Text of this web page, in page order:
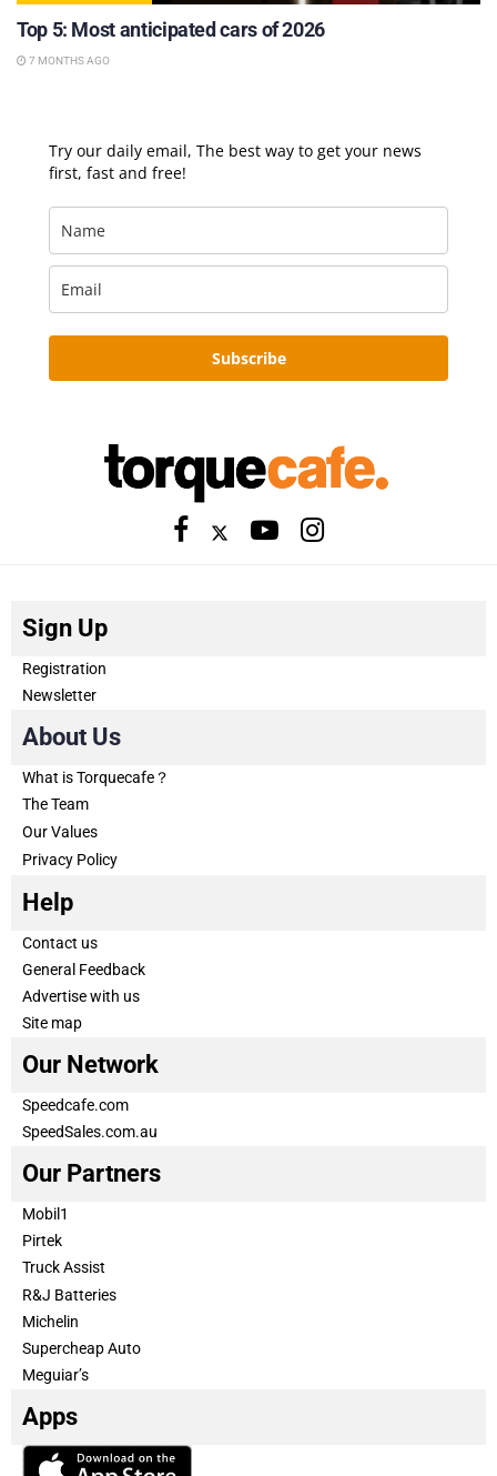
Top 5: Most anticipated cars of 2026
7 MONTHS AGO
Try our daily email, The best way to get your news
first, fast and free!
Subscribe
Sign Up
Registration
Newsletter
About Us
What is Torquecafe？
The Team
Our Values
Privacy Policy
Help
Contact us
General Feedback
Advertise with us
Site map
Our Network
Speedcafe.com
SpeedSales.com.au
Our Partners
Mobil1
Pirtek
Truck Assist
R&J Batteries
Michelin
Supercheap Auto
Meguiar’s
Apps